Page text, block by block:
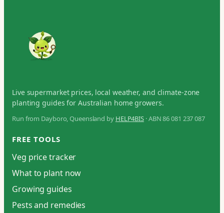
Live supermarket prices, local weather, and climate-zone
planting guides for Australian home growers.
Run from Dayboro, Queensland by HELP4BIS · ABN 86 081 237 087
FREE TOOLS
Veg price tracker
What to plant now
Growing guides
Pests and remedies